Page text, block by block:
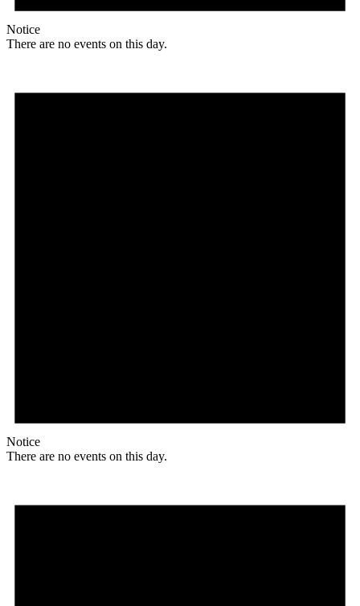
Notice
There are no events on this day.
Notice
There are no events on this day.